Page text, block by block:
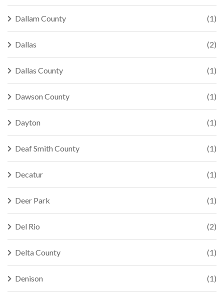
Dallam County (1)
Dallas (2)
Dallas County (1)
Dawson County (1)
Dayton (1)
Deaf Smith County (1)
Decatur (1)
Deer Park (1)
Del Rio (2)
Delta County (1)
Denison (1)